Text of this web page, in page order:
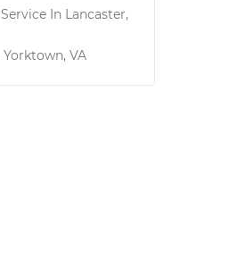
Service In Lancaster,
Yorktown, VA